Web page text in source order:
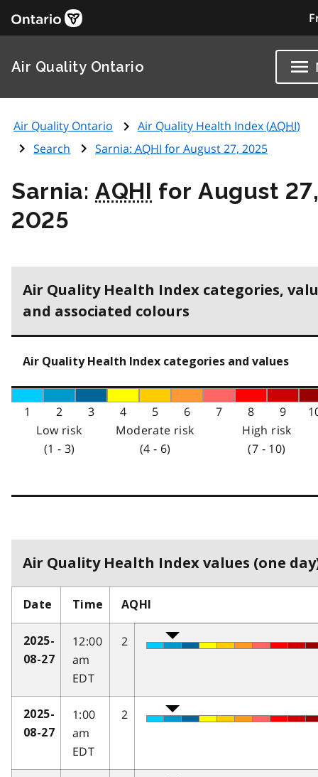
Air Quality Ontario
Air Quality Ontario Air Quality Health Index (AQHI)
Search
Sarnia: AQHI for August 27, 2025
Sarnia:AQHI for August
2025
Air Quality Health Index categories,
and associated colours
Air Quality Health Index categories and values
1 2 3 4 5 6 7 8 9
Low risk
(1 - 3)
Moderate risk
(4 - 6)
High risk
(7 - 10)
Air Quality Health Index values (one
Date Time AQHI
2025-
08-27
12:00
am
EDT
2
2025-
08-27
1:00
am
EDT
2